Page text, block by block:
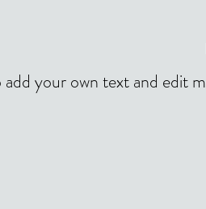
your own text and edit